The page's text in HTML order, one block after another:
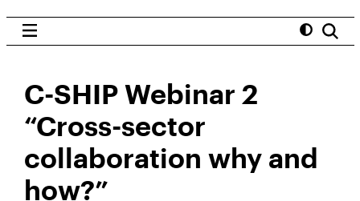
C-SHIP Webinar 2
“Cross-sector
collaboration why and
how?”